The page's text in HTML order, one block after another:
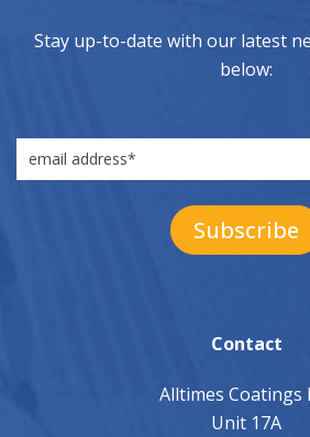
Stay up-to-date with our latest
below:
Contact
Alltimes Coatings
Unit 17A